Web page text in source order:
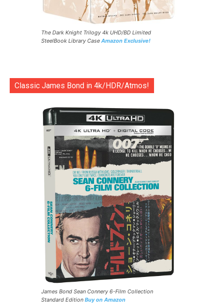
The Dark Knight Trilogy 4k UHD/BD Limited
SteelBook Library Case Amazon Exclusive!
Classic James Bond in 4k/HDR/Atmos!
James Bond Sean Connery 6-Film Collection
Standard Edition Buy on Amazon